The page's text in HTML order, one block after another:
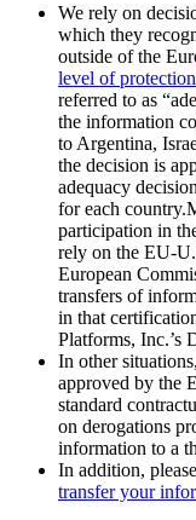
We rely on
which they
outside of the
level of protection
referred to as
the information
to Argentina,
the decision is
adequacy
for each
participation in
rely on the EU-
European
transfers of
in that
Platforms, Inc.’s
In other
approved by the
standard
on derogations
information to a
In addition,
transfer your